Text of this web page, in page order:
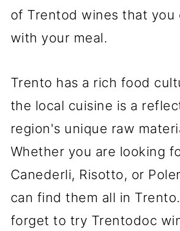
of Trentod wines that you
with your meal.
Trento has a rich food
the local cuisine is a
region's unique raw
Whether you are looking
Canederli, Risotto, or
can find them all in
forget to try Trentodoc